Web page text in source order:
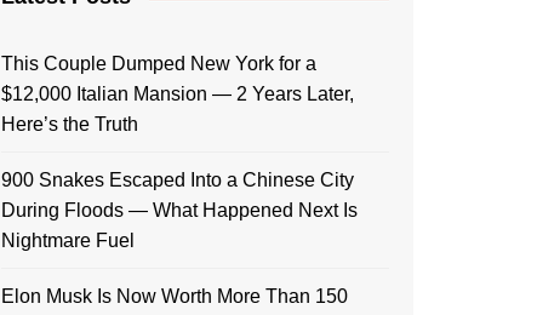
This Couple Dumped New York for a
$12,000 Italian Mansion — 2 Years Later,
Here’s the Truth
900 Snakes Escaped Into a Chinese City
During Floods — What Happened Next Is
Nightmare Fuel
Elon Musk Is Now Worth More Than 150